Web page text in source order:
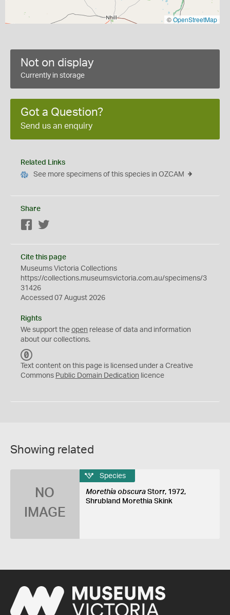
©OpenStreetMap
Not on display
Currently in storage
Got a Question?
Send us an enquiry
Related Links
See more specimens of this species in OZCAM
Share
Facebook
Cite this page
Museums Victoria Collections
https://collections.museumsvictoria.com.au/specimens/3
31426
Accessed 07 August 2026
Rights
We support the open release of data and information
about our collections.
C
0
Text content on this page is licensed under a Creative
Commons Public Domain Dedication licence
Showing related
NO
IMAGE
Species
Morethia obscuraStorr, 1972,
Shrubland Morethia Skink